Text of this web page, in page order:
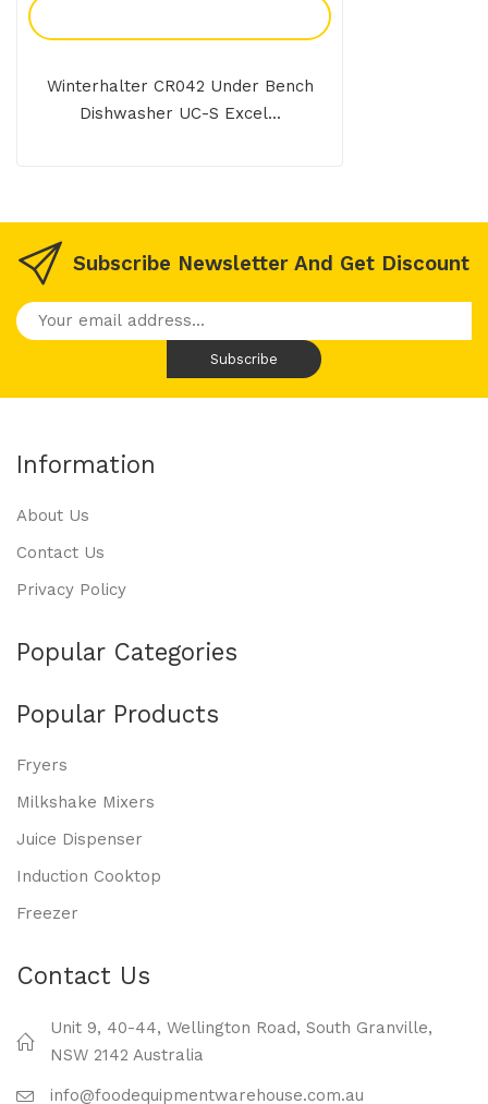
Winterhalter CR042 Under Bench
Dishwasher UC-S Excel...
Subscribe Newsletter And Get Discount
Information
About Us
Contact Us
Privacy Policy
Popular Categories
Popular Products
Fryers
Milkshake Mixers
Juice Dispenser
Induction Cooktop
Freezer
Contact Us
Unit 9, 40-44, Wellington Road, South Granville,
NSW 2142 Australia
info@foodequipmentwarehouse.com.au